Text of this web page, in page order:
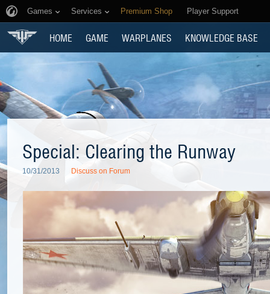
Games Services Premium Shop Player Support
HOME GAME WARPLANES KNOWLEDGE BASE
Special: Clearing the Runway
10/31/2013 Discuss on Forum